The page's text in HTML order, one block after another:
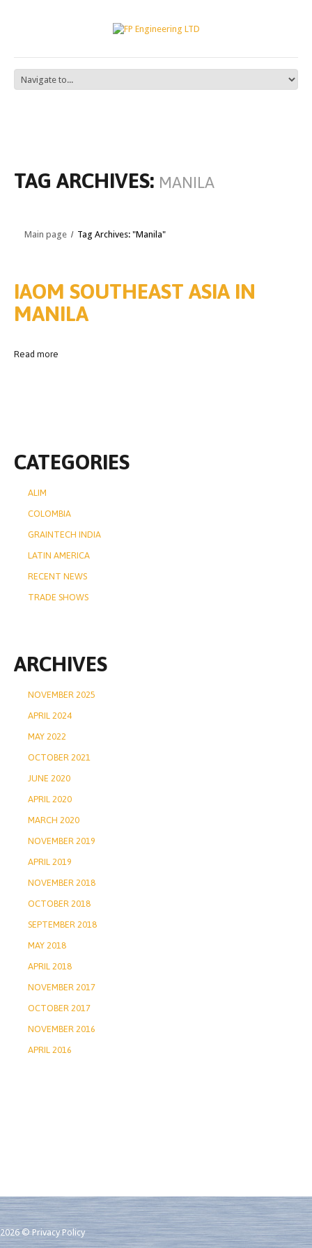
TAG ARCHIVES: MANILA
Main page Tag Archives: "Manila"
IAOM SOUTHEAST ASIA IN
MANILA
Read more
CATEGORIES
ALIM
COLOMBIA
GRAINTECH INDIA
LATIN AMERICA
RECENT NEWS
TRADE SHOWS
ARCHIVES
NOVEMBER 2025
APRIL 2024
MAY 2022
OCTOBER 2021
JUNE 2020
APRIL 2020
MARCH 2020
NOVEMBER 2019
APRIL 2019
NOVEMBER 2018
OCTOBER 2018
SEPTEMBER 2018
MAY 2018
APRIL 2018
NOVEMBER 2017
OCTOBER 2017
NOVEMBER 2016
APRIL 2016
2026 ©Privacy Policy